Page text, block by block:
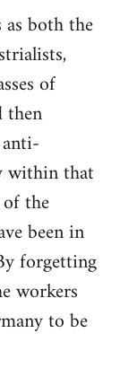
as both the
of
then
within that
the
been in
forgetting
workers
to be